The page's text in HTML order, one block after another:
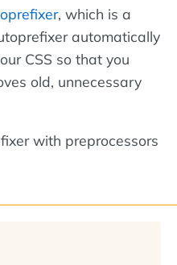
, which is a
automatically
CSS so that you
old, unnecessary
with preprocessors